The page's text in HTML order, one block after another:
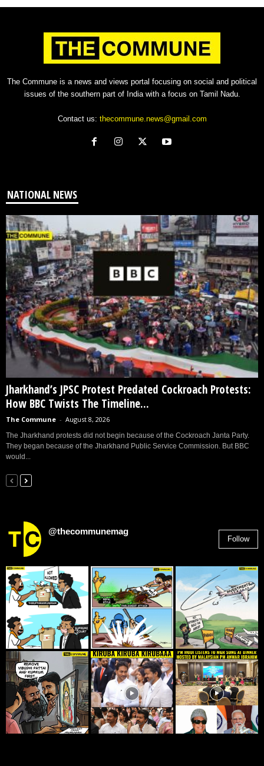
The Commune is a news and views portal focusing on social and political
issues of the southern part of India with a focus on Tamil Nadu.
Contact us: thecommune.news@gmail.com
NATIONAL NEWS
Jharkhand’s JPSC Protest Predated Cockroach Protests:
How BBC Twists The Timeline...
The Commune - August 8, 2026
The Jharkhand protests did not begin because of the Cockroach Janta Party.
They began because of the Jharkhand Public Service Commission. But BBC
would...
@thecommunemag
Follow